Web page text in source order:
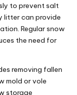
to prevent salt
litter can provide
Regular snow
the need for
removing fallen
mold or vole
storage